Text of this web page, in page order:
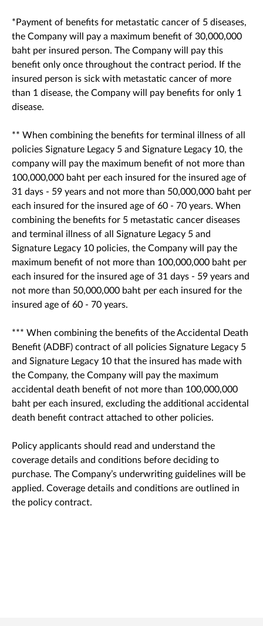
*Payment of benefits for metastatic cancer of 5 diseases,
the Company will pay a maximum benefit of 30,000,000
baht per insured person. The Company will pay this
benefit only once throughout the contract period. If the
insured person is sick with metastatic cancer of more
than 1 disease, the Company will pay benefits for only 1
disease.
** When combining the benefits for terminal illness of all
policies Signature Legacy 5 and Signature Legacy 10, the
company will pay the maximum benefit of not more than
100,000,000 baht per each insured for the insured age of
31 days - 59 years and not more than 50,000,000 baht per
each insured for the insured age of 60 - 70 years. When
combining the benefits for 5 metastatic cancer diseases
and terminal illness of all Signature Legacy 5 and
Signature Legacy 10 policies, the Company will pay the
maximum benefit of not more than 100,000,000 baht per
each insured for the insured age of 31 days - 59 years and
not more than 50,000,000 baht per each insured for the
insured age of 60 - 70 years.
*** When combining the benefits of the Accidental Death
Benefit (ADBF) contract of all policies Signature Legacy 5
and Signature Legacy 10 that the insured has made with
the Company, the Company will pay the maximum
accidental death benefit of not more than 100,000,000
baht per each insured, excluding the additional accidental
death benefit contract attached to other policies.
Policy applicants should read and understand the
coverage details and conditions before deciding to
purchase. The Company’s underwriting guidelines will be
applied. Coverage details and conditions are outlined in
the policy contract.